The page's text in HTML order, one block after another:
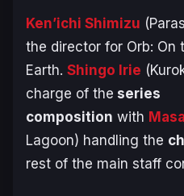
Ken’ichi Shimizu (
the director for Orb: On
Earth. Shingo Irie (
charge of the series
composition with
Lagoon) handling the
rest of the main staff